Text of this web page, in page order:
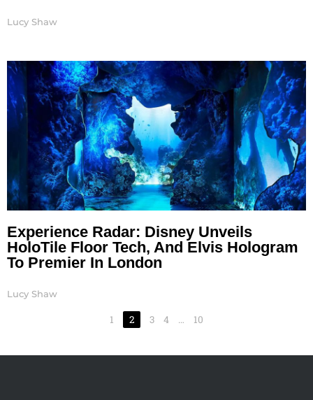
Lucy Shaw
Experience Radar: Disney Unveils
HoloTile Floor Tech, And Elvis Hologram
To Premier In London
Lucy Shaw
1 2 3 4 … 10